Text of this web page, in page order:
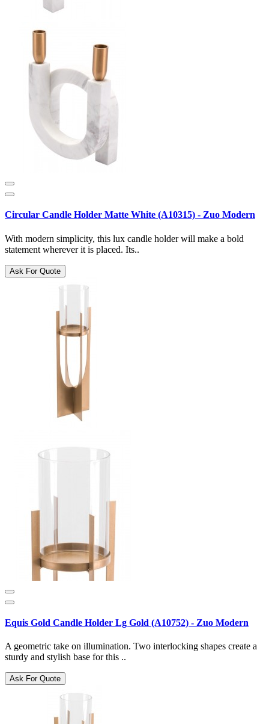
Circular Candle Holder Matte White (A10315) - Zuo Modern
With modern simplicity, this lux candle holder will make a bold
statement wherever it is placed. Its..
Ask For Quote
Equis Gold Candle Holder Lg Gold (A10752) - Zuo Modern
A geometric take on illumination. Two interlocking shapes create a
sturdy and stylish base for this ..
Ask For Quote